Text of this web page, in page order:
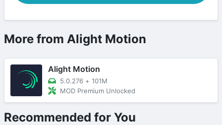
More from Alight Motion
Alight Motion
5.0.276 + 101M
MOD Premium Unlocked
Recommended for You